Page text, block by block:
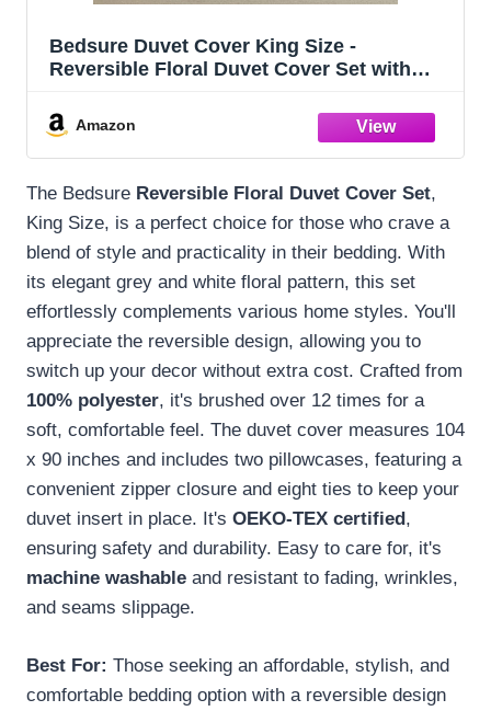
Bedsure Duvet Cover King Size -
Reversible Floral Duvet Cover Set with
with 8 Corner Ties and 2 Pillowcases
20"x36"
Amazon
The Bedsure Reversible Floral Duvet Cover Set,
King Size, is a perfect choice for those who crave a
blend of style and practicality in their bedding. With
its elegant grey and white floral pattern, this set
effortlessly complements various home styles. You'll
appreciate the reversible design, allowing you to
switch up your decor without extra cost. Crafted from
100% polyester, it's brushed over 12 times for a
soft, comfortable feel. The duvet cover measures 104
x 90 inches and includes two pillowcases, featuring a
convenient zipper closure and eight ties to keep your
duvet insert in place. It's OEKO-TEX certified ,
ensuring safety and durability. Easy to care for, it's
machine washable and resistant to fading, wrinkles,
and seams slippage.
Best For: Those seeking an affordable, stylish, and
comfortable bedding option with a reversible design